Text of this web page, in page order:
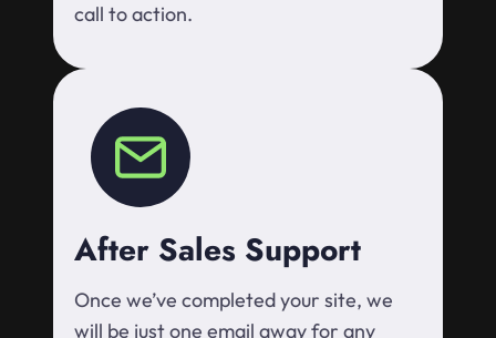
call to action.
After Sales Support
Once we’ve completed your site, we
will be just one email away for any